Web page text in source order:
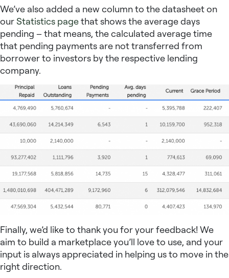
We’ve also added a new column to the datasheet on
our Statistics pagethat shows the average days
pending – that means, the calculated average time
that pending payments are not transferred from
borrower to investors by the respective lending
company.
Finally, we’d like to thank you for your feedback! We
aim to build a marketplace you’ll love to use, and your
input is always appreciated in helping us to move in the
right direction.